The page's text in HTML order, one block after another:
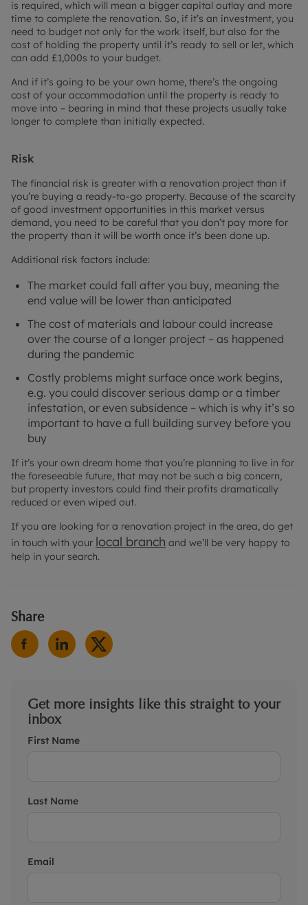
is required, which will mean a bigger capital outlay and more
time to complete the renovation. So, if it’s an investment, you
need to budget not only for the work itself, but also for the
cost of holding the property until it’s ready to sell or let, which
can add £1,000s to your budget.
And if it’s going to be your own home, there’s the ongoing
cost of your accommodation until the property is ready to
move into – bearing in mind that these projects usually take
longer to complete than initially expected.
Risk
The financial risk is greater with a renovation project than if
you’re buying a ready-to-go property. Because of the scarcity
of good investment opportunities in this market versus
demand, you need to be careful that you don’t pay more for
the property than it will be worth once it’s been done up.
Additional risk factors include:
The market could fall after you buy, meaning the
end value will be lower than anticipated
The cost of materials and labour could increase
over the course of a longer project – as happened
during the pandemic
Costly problems might surface once work begins,
e.g. you could discover serious damp or a timber
infestation, or even subsidence – which is why it’s so
important to have a full building survey before you
buy
If it’s your own dream home that you’re planning to live in for
the foreseeable future, that may not be such a big concern,
but property investors could find their profits dramatically
reduced or even wiped out.
If you are looking for a renovation project in the area, do get
in touch with your local branch and we’ll be very happy to
help in your search.
Share
Get more insights like this straight to your
inbox
First Name
Last Name
Email